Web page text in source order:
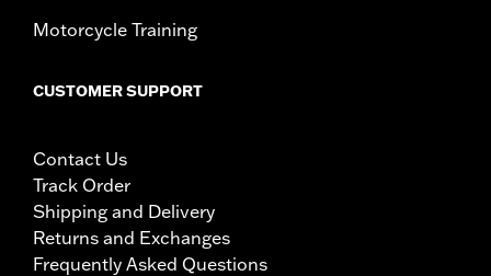
Motorcycle Training
CUSTOMER SUPPORT
Contact Us
Track Order
Shipping and Delivery
Returns and Exchanges
Frequently Asked Questions